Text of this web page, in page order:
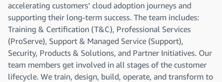
accelerating customers’ cloud adoption journeys and
supporting their long-term success. The team includes:
Training & Certification (T&C), Professional Services
(ProServe), Support & Managed Service (Support),
Security, Products & Solutions, and Partner Initiatives. Our
team members get involved in all stages of the customer
lifecycle. We train, design, build, operate, and transform to